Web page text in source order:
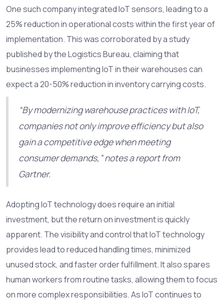
One such company integrated IoT sensors, leading to a
25% reduction in operational costs within the first year of
implementation. This was corroborated by a study
published by the Logistics Bureau, claiming that
businesses implementing IoT in their warehouses can
expect a 20-50% reduction in inventory carrying costs.
“By modernizing warehouse practices with IoT,
companies not only improve efficiency but also
gain a competitive edge when meeting
consumer demands,” notes a report from
Gartner.
Adopting IoT technology does require an initial
investment, but the return on investment is quickly
apparent. The visibility and control that IoT technology
provides lead to reduced handling times, minimized
unused stock, and faster order fulfillment. It also spares
human workers from routine tasks, allowing them to focus
on more complex responsibilities. As IoT continues to